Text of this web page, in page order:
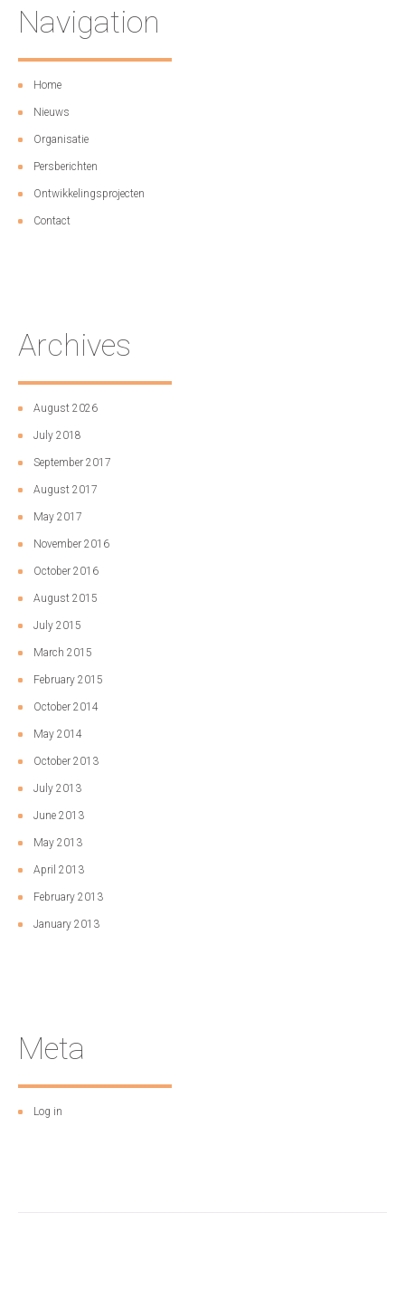
Navigation
Home
Nieuws
Organisatie
Persberichten
Ontwikkelingsprojecten
Contact
Archives
August 2026
July 2018
September 2017
August 2017
May 2017
November 2016
October 2016
August 2015
July 2015
March 2015
February 2015
October 2014
May 2014
October 2013
July 2013
June 2013
May 2013
April 2013
February 2013
January 2013
Meta
Log in